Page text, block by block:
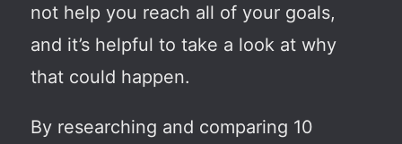
not help you reach all of your goals,
and it’s helpful to take a look at why
that could happen.
By researching and comparing 10